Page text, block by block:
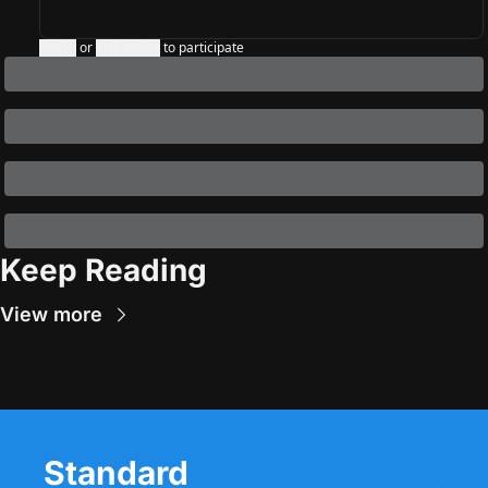
or to participate
Keep Reading
View more
Standard